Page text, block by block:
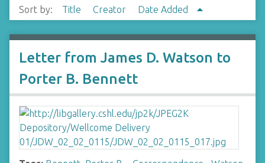
Sort by: Title Creator Date Added
Letter from James D. Watson to
Porter B. Bennett